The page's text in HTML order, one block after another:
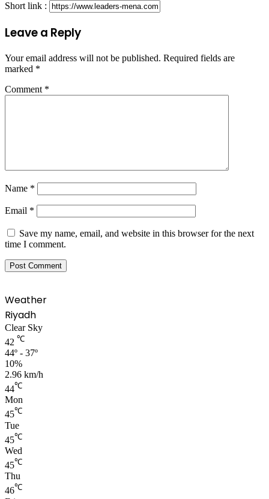
Short link :
Leave a Reply
Your email address will not be published. Required fields are
marked *
Comment *
Name *
Email *
Save my name, email, and website in this browser for the next
time I comment.
Weather
Riyadh
Clear Sky
42 ℃
44º - 37º
10%
2.96 km/h
44℃
Mon
45℃
Tue
45℃
Wed
45℃
Thu
46℃